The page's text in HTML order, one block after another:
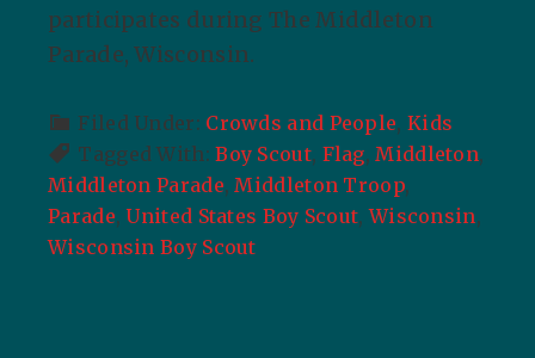
participates during The Middleton
Parade, Wisconsin.
Filed Under: Crowds and People, Kids
Tagged With:Boy Scout, Flag,Middleton,
Middleton Parade,Middleton Troop,
Parade, United States Boy Scout,Wisconsin,
Wisconsin Boy Scout